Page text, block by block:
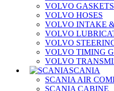
VOLVO GASKETS
VOLVO HOSES
VOLVO INTAKE
VOLVO
VOLVO
VOLVO TIMING
VOLVO
SCANIA
SCANIA AIR
SCANIA CABINE